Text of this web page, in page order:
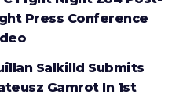
Press Conference
Salkilld Submits
Gamrot In 1st